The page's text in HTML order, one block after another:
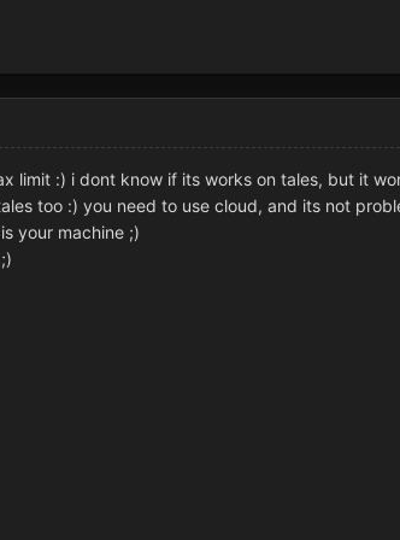
limit :) i dont know if its works on tales, but it
too :) you need to use cloud, and its not
your machine ;)